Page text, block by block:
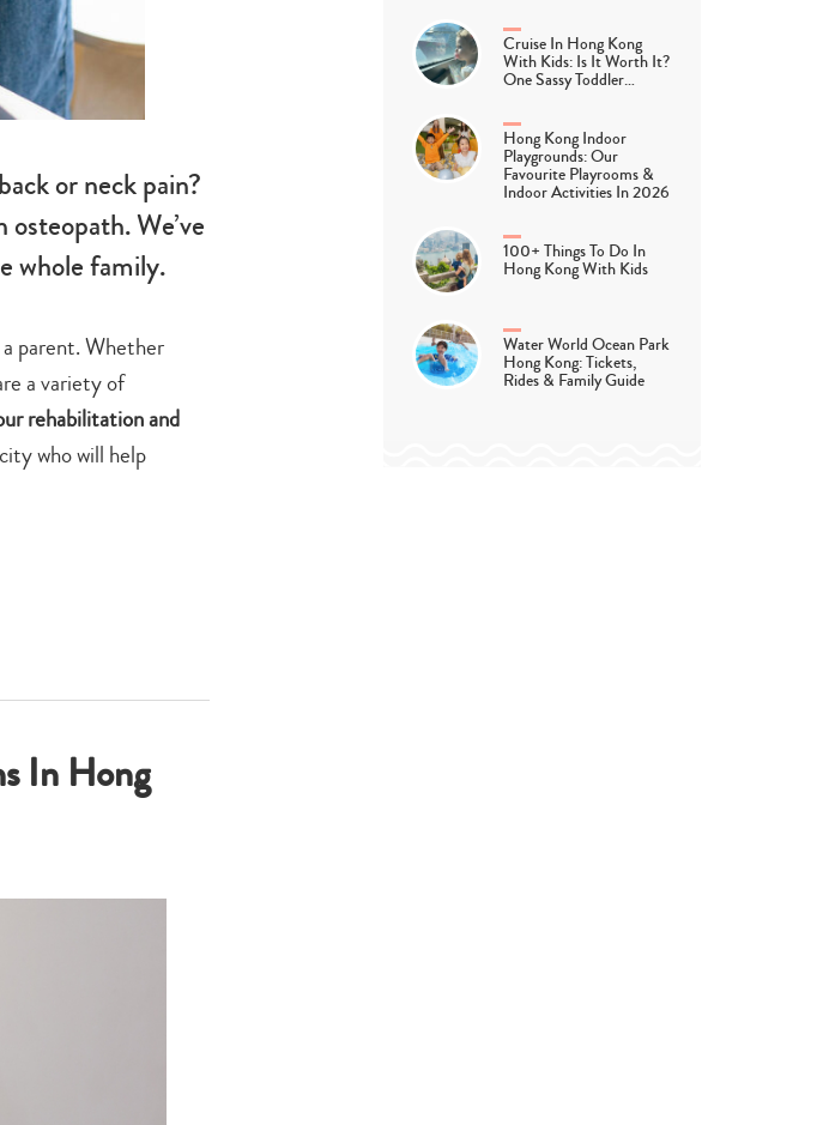
or neck pain?
We’ve
whole family.
a parent. Whether
a variety of
rehabilitation and
who will help
In Hong
Cruise In Hong Kong
With Kids: Is It Worth It?
One Sassy Toddler…
Hong Kong Indoor
Playgrounds: Our
Favourite Playrooms &
Indoor Activities In 2026
100+ Things To Do In
Hong Kong With Kids
Water World Ocean Park
Hong Kong: Tickets,
Rides & Family Guide